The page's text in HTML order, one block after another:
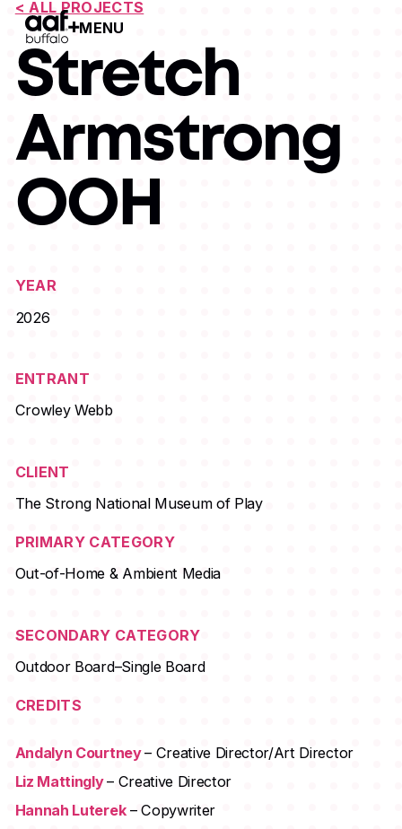
MENU
Open Menu
< ALL PROJECTS
Stretch
Armstrong
OOH
YEAR
2026
ENTRANT
Crowley Webb
CLIENT
The Strong National Museum of Play
PRIMARY CATEGORY
Out-of-Home & Ambient Media
SECONDARY CATEGORY
Outdoor Board–Single Board
CREDITS
Andalyn Courtney– Creative Director/Art Director
Liz Mattingly– Creative Director
Hannah Luterek– Copywriter